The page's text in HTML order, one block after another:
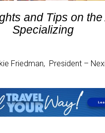
and Tips on the
Specializing
Friedman, President –